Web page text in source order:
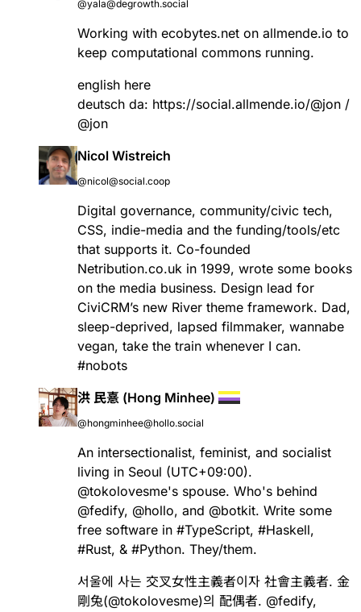
@yala@degrowth.social
Working with ecobytes.net on allmende.io to
keep computational commons running.
english here
deutsch da: https://social.allmende.io/@jon /
@jon
Nicol Wistreich
@nicol@social.coop
Digital governance, community/civic tech,
CSS, indie-media and the funding/tools/etc
that supports it. Co-founded
Netribution.co.uk in 1999, wrote some books
on the media business. Design lead for
CiviCRM’s new River theme framework. Dad,
sleep-deprived, lapsed filmmaker, wannabe
vegan, take the train whenever I can.
#nobots
洪 民憙 (Hong Minhee)
@hongminhee@hollo.social
An intersectionalist, feminist, and socialist
living in Seoul (UTC+09:00).
@tokolovesme's spouse. Who's behind
@fedify, @hollo, and @botkit. Write some
free software in #TypeScript, #Haskell,
#Rust, & #Python. They/them.
서울에 사는 交叉女性主義者이자 社會主義者. 金
剛兔(@tokolovesme)의 配偶者. @fedify,